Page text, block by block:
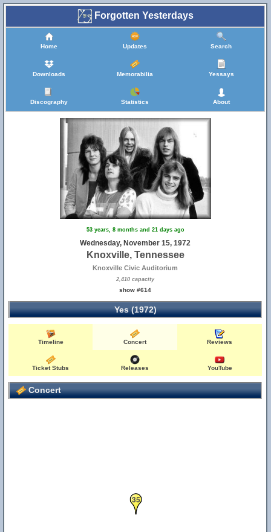
Forgotten Yesterdays
Home Updates Search
Downloads Memorabilia Yessays
Discography Statistics About
53 years, 8 months and 21 days ago
Wednesday, November 15, 1972
Knoxville, Tennessee
Knoxville Civic Auditorium
2,410 capacity
show #614
Yes (1972)
Timeline Concert Reviews
Ticket Stubs Releases YouTube
Concert
35